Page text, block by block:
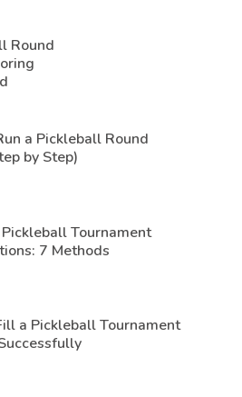
Round
a Pickleball Round
by Step)
Tournament
7 Methods
a Pickleball Tournament